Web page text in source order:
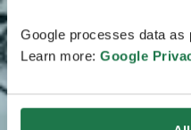
Google processes data as
Learn more: Google